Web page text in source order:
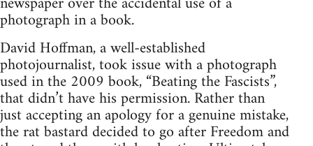
photograph in a book.
David Hoffman, a well-established
photojournalist, took issue with a photograph
used in the 2009 book, “Beating the Fascists”,
that didn’t have his permission. Rather than
just accepting an apology for a genuine mistake,
the rat bastard decided to go after Freedom and